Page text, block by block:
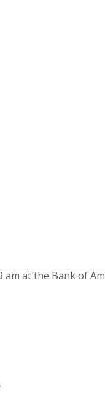
am at the Bank of